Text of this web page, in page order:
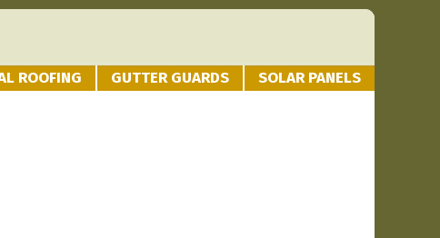
ROOFING GUTTER GUARDS SOLAR PANELS